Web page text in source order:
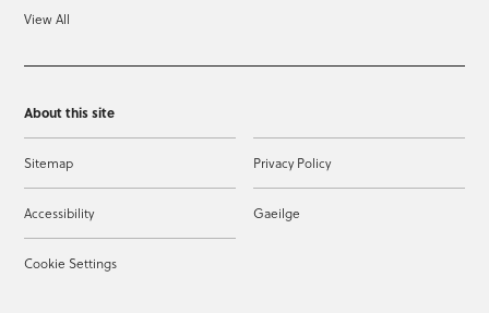
View All
About this site
Sitemap Privacy Policy
Accessibility Gaeilge
Cookie Settings